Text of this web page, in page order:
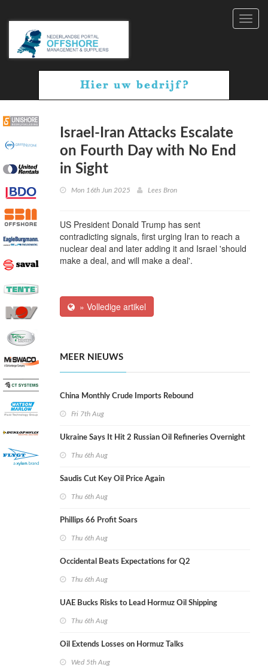
Israel-Iran Attacks Escalate
on Fourth Day with No End
in Sight
Mon 16th Jun 2025 Lees Bron
US President Donald Trump has sent
contradicting signals, first urging Iran to reach a
nuclear deal and later adding it and Israel 'should
make a deal, and will make a deal'.
» Volledige artikel
MEER NIEUWS
China Monthly Crude Imports Rebound
Fri 7th Aug
Ukraine Says It Hit 2 Russian Oil Refineries Overnight
Thu 6th Aug
Saudis Cut Key Oil Price Again
Thu 6th Aug
Phillips 66 Profit Soars
Thu 6th Aug
Occidental Beats Expectations for Q2
Thu 6th Aug
UAE Bucks Risks to Lead Hormuz Oil Shipping
Thu 6th Aug
Oil Extends Losses on Hormuz Talks
Wed 5th Aug